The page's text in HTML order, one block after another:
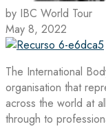
by IBC World Tour
May 8, 2022
The International
organisation that
across the world at
through to